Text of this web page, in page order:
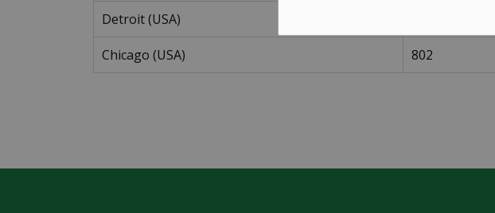
Detroit (USA)
Chicago (USA) 802